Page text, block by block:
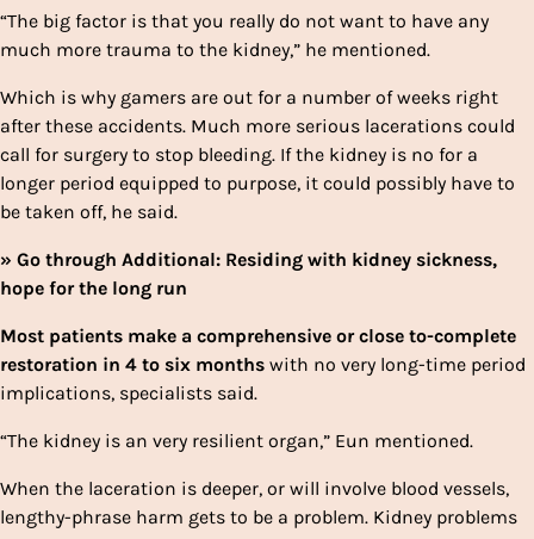
“The big factor is that you really do not want to have any
much more trauma to the kidney,” he mentioned.
Which is why gamers are out for a number of weeks right
after these accidents. Much more serious lacerations could
call for surgery to stop bleeding. If the kidney is no for a
longer period equipped to purpose, it could possibly have to
be taken off, he said.
» Go through Additional: Residing with kidney sickness,
hope for the long run
Most patients make a comprehensive or close to-complete
restoration in 4 to six months with no very long-time period
implications, specialists said.
“The kidney is an very resilient organ,” Eun mentioned.
When the laceration is deeper, or will involve blood vessels,
lengthy-phrase harm gets to be a problem. Kidney problems